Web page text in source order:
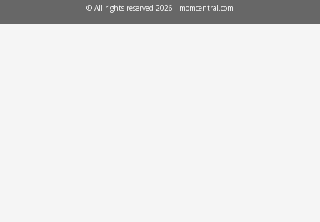
© All rights reserved 2026 - momcentral.com